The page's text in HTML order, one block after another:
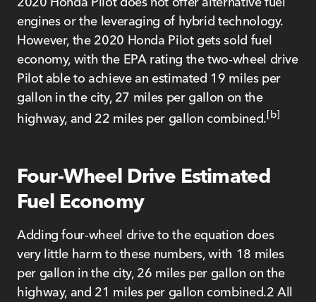
engines or the leveraging of hybrid technology.
However, the 2020 Honda Pilot gets sold fuel
economy, with the EPA rating the two-wheel drive
Pilot able to achieve an estimated 19 miles per
gallon in the city, 27 miles per gallon on the
highway, and 22 miles per gallon combined.[b]
Four-Wheel Drive Estimated
Fuel Economy
Adding four-wheel drive to the equation does
very little harm to these numbers, with 18 miles
per gallon in the city, 26 miles per gallon on the
highway, and 21 miles per gallon combined.2 All